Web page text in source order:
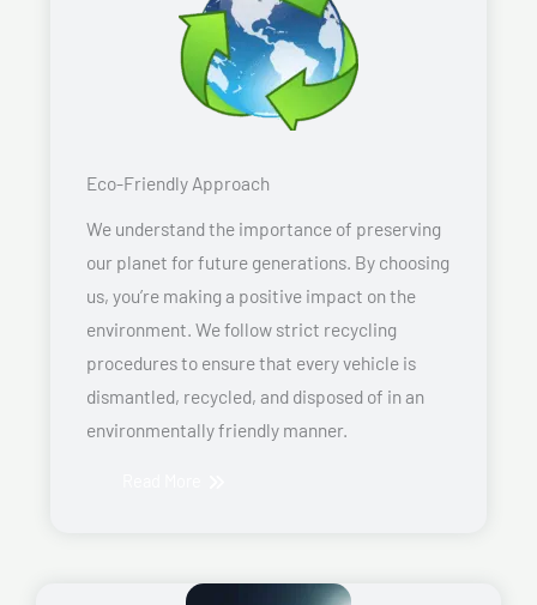
Eco-Friendly Approach
We understand the importance of preserving
our planet for future generations. By choosing
us, you’re making a positive impact on the
environment. We follow strict recycling
procedures to ensure that every vehicle is
dismantled, recycled, and disposed of in an
environmentally friendly manner.